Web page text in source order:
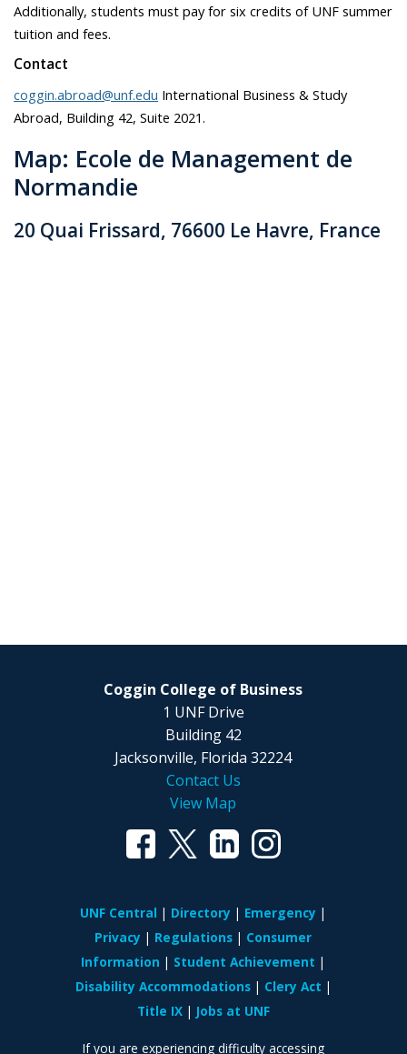
Additionally, students must pay for six credits of UNF summer
tuition and fees.
Contact
coggin.abroad@unf.edu International Business & Study
Abroad, Building 42, Suite 2021.
Map: Ecole de Management de
Normandie
20 Quai Frissard, 76600 Le Havre, France
Coggin College of Business
1 UNF Drive
Building 42
Jacksonville, Florida 32224
Contact Us
View Map
UNF Central Directory
Emergency
Privacy
Regulations
Consumer
Information
Student Achievement
Disability Accommodations
Clery Act
Title IX
Jobs at UNF
If you are experiencing difficulty accessing